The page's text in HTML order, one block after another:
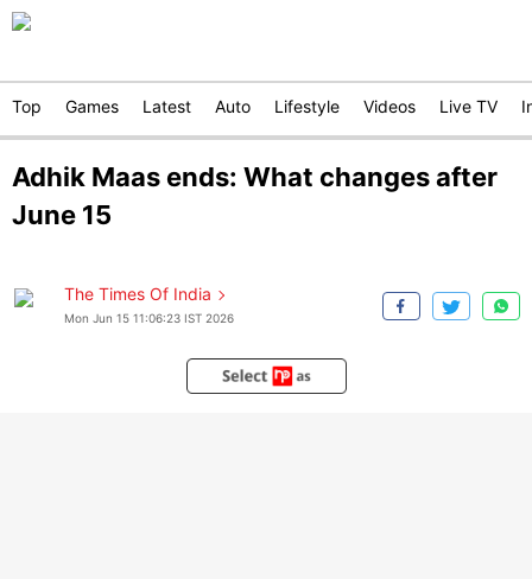
Top Games Latest Auto Lifestyle Videos Live TV
Adhik Maas ends: What changes after
June 15
The Times Of India
Mon Jun 15 11:06:23 IST 2026